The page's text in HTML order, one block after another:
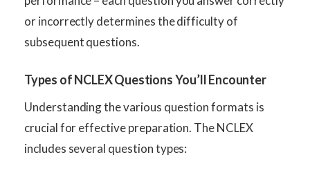
or incorrectly determines the difficulty of
subsequent questions.
Types of NCLEX Questions You’ll Encounter
Understanding the various question formats is
crucial for effective preparation. The NCLEX
includes several question types: